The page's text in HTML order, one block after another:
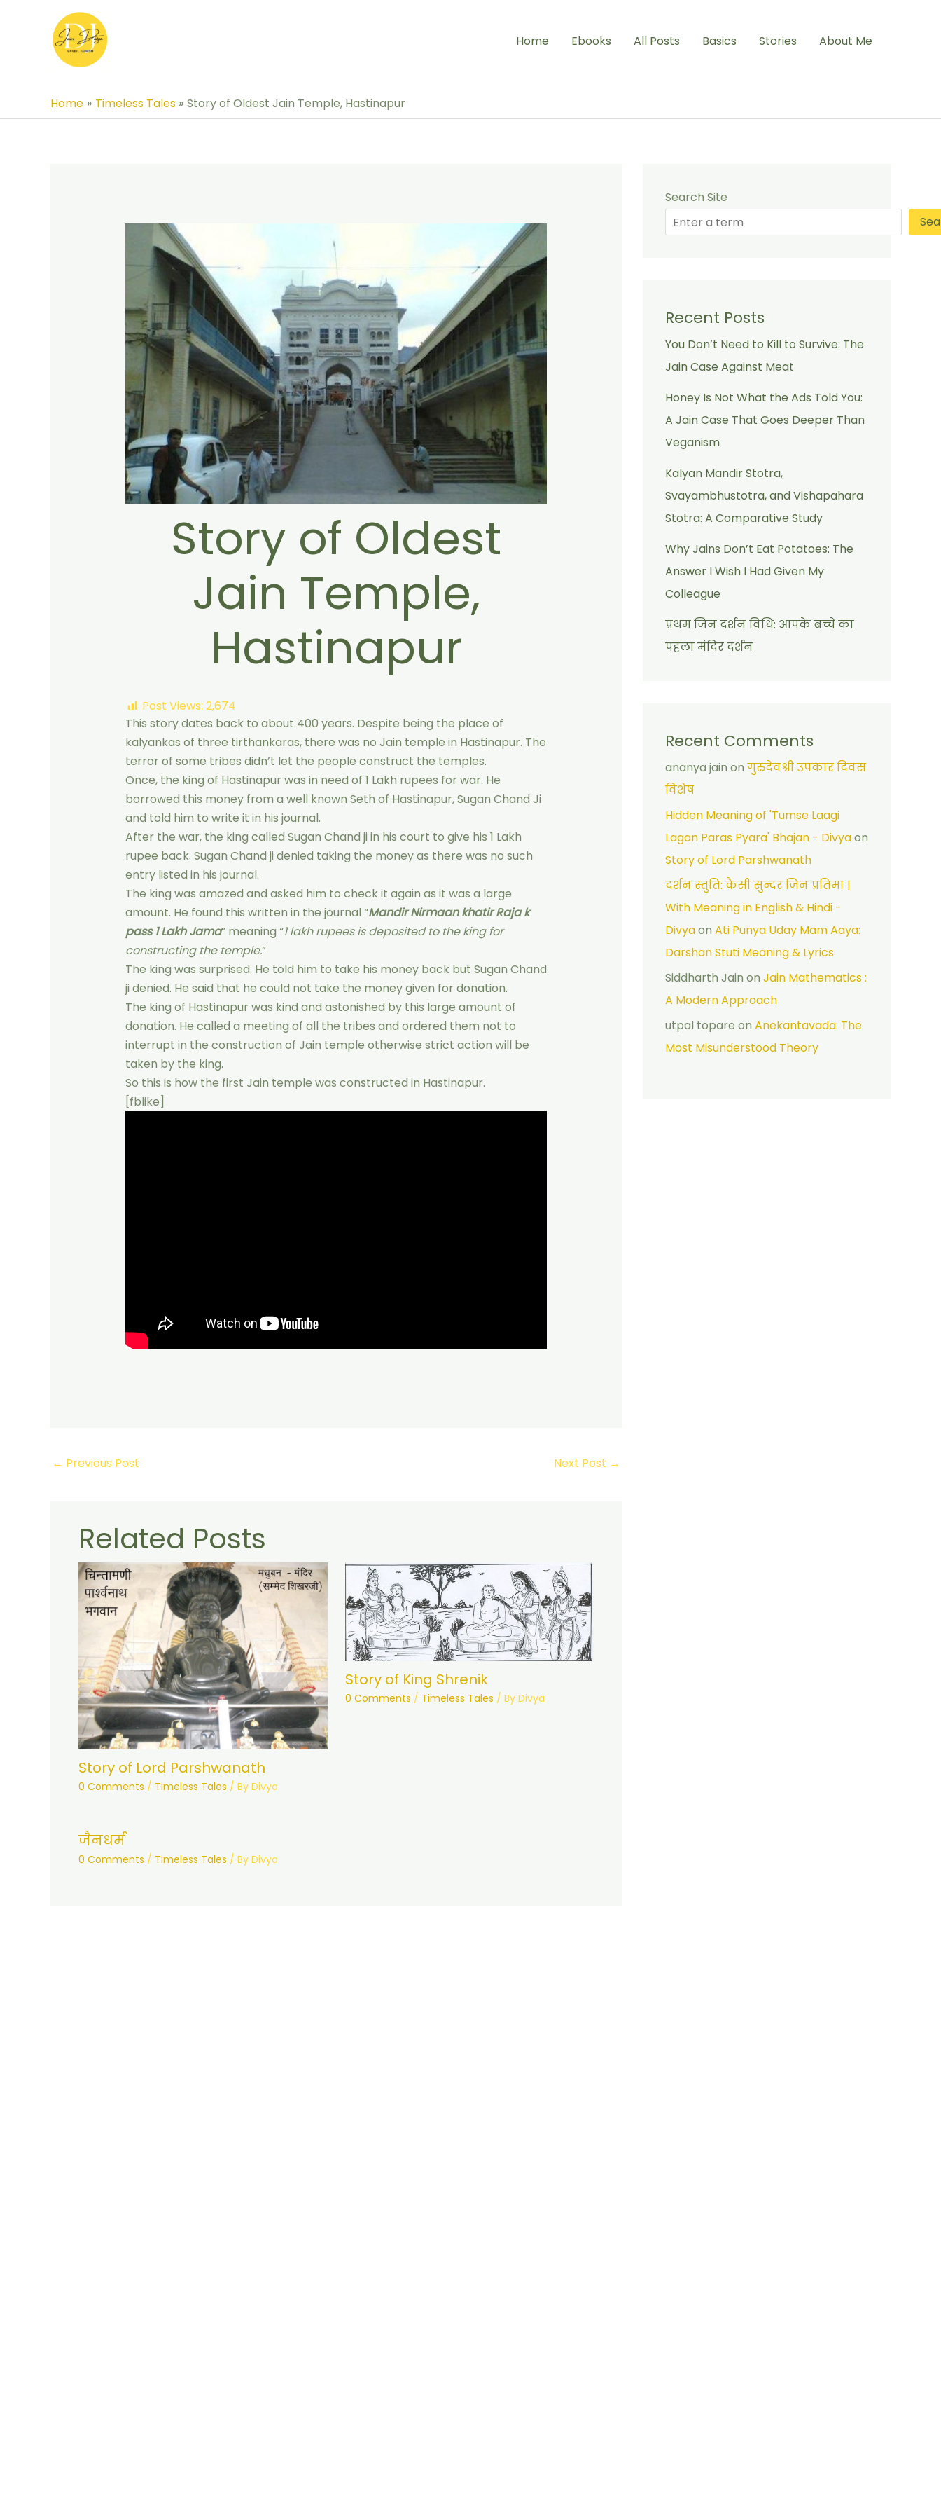
Home Ebooks All Posts Basics Stories About Me
Home Timeless Tales Story of Oldest Jain Temple, Hastinapur
Story of Oldest
Jain Temple,
Hastinapur
Post Views: 2,674
This story dates back to about 400 years. Despite being the place of
kalyankas of three tirthankaras, there was no Jain temple in Hastinapur. The
terror of some tribes didn’t let the people construct the temples.
Once, the king of Hastinapur was in need of 1 Lakh rupees for war. He
borrowed this money from a well known Seth of Hastinapur, Sugan Chand Ji
and told him to write it in his journal.
After the war, the king called Sugan Chand ji in his court to give his 1 Lakh
rupee back. Sugan Chand ji denied taking the money as there was no such
entry listed in his journal.
The king was amazed and asked him to check it again as it was a large
amount. He found this written in the journal “Mandir Nirmaan khatir Raja k
pass 1 Lakh Jama” meaning “1 lakh rupees is deposited to the king for
constructing the temple.”
The king was surprised. He told him to take his money back but Sugan Chand
ji denied. He said that he could not take the money given for donation.
The king of Hastinapur was kind and astonished by this large amount of
donation. He called a meeting of all the tribes and ordered them not to
interrupt in the construction of Jain temple otherwise strict action will be
taken by the king.
So this is how the first Jain temple was constructed in Hastinapur.
[fblike]
← Previous Post Next Post →
Related Posts
Story of Lord Parshwanath
0 Comments / Timeless Tales / By Divya
Story of King Shrenik
0 Comments / Timeless Tales / By Divya
जैनधर्म
0 Comments / Timeless Tales / By Divya
Search Site
Recent Posts
You Don’t Need to Kill to Survive: The
Jain Case Against Meat
Honey Is Not What the Ads Told You:
A Jain Case That Goes Deeper Than
Veganism
Kalyan Mandir Stotra,
Svayambhustotra, and Vishapahara
Stotra: A Comparative Study
Why Jains Don’t Eat Potatoes: The
Answer I Wish I Had Given My
Colleague
प्रथम जिन दर्शन विधि: आपके बच्चे का
पहला मंदिर दर्शन
Recent Comments
ananya jain on गुरुदेवश्री उपकार दिवस
विशेष
Hidden Meaning of 'Tumse Laagi
Lagan Paras Pyara' Bhajan - Divyaon
Story of Lord Parshwanath
दर्शन स्तुति: कैसी सुन्दर जिन प्रतिमा |
With Meaning in English & Hindi -
Divyaon Ati Punya Uday Mam Aaya:
Darshan Stuti Meaning & Lyrics
Siddharth Jain on Jain Mathematics :
A Modern Approach
utpal topare on Anekantavada: The
Most Misunderstood Theory